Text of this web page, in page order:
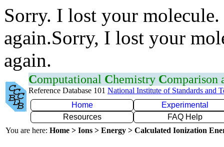
Sorry. I lost your
again.Sorry, I lost your
again.
Computational Chemistry Comparison
Reference Database 101 National Institute of Standards and
Home
Experimental
Resources
FAQ Help
You are here: Home > Ions > Energy > Calculated Ionization